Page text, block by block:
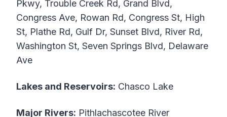
Pkwy, Trouble Creek Rd, Grand Blvd,
Congress Ave, Rowan Rd, Congress St, High
St, Plathe Rd, Gulf Dr, Sunset Blvd, River Rd,
Washington St, Seven Springs Blvd, Delaware
Ave
Lakes and Reservoirs: Chasco Lake
Major Rivers: Pithlachascotee River